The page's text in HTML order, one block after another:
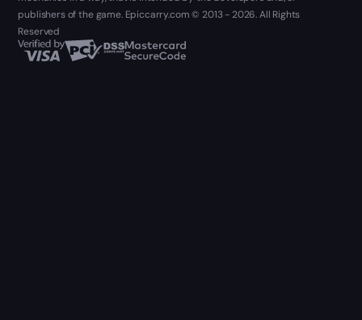
publishers of the game. Epiccarry.com © 2013 - 2026. All Rights
Reserved